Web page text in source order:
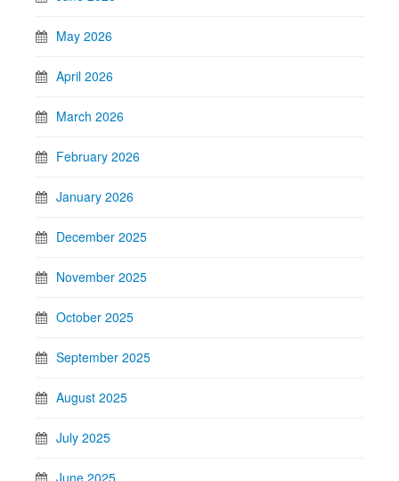
May 2026
April 2026
March 2026
February 2026
January 2026
December 2025
November 2025
October 2025
September 2025
August 2025
July 2025
June 2025